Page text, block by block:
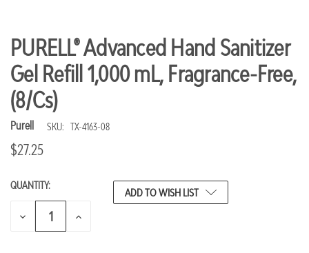
PURELL® Advanced Hand Sanitizer
Gel Refill 1,000 mL, Fragrance-Free,
(8/Cs)
Purell SKU: TX-4163-08
$27.25
CURRENT
STOCK:
QUANTITY:
DECREASE
INCREASE
ADD TO WISH LIST